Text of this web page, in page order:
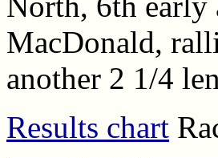
MacDonald,
another 2 1/4
Results chart